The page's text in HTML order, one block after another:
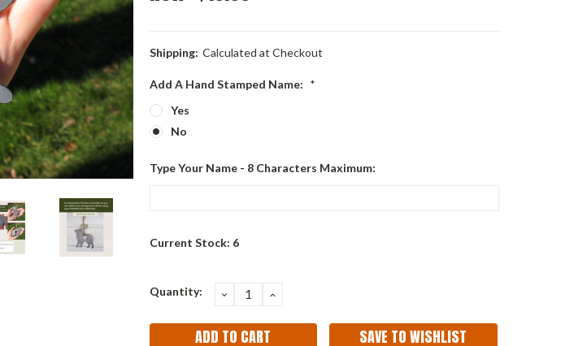
Shipping: Calculated at Checkout
Add A Hand Stamped Name: *
Yes
No
Type Your Name - 8 Characters Maximum:
Current Stock: 6
Quantity: DECREASE
QUANTITY:
INCREASE
SAVE TO WISHLIST